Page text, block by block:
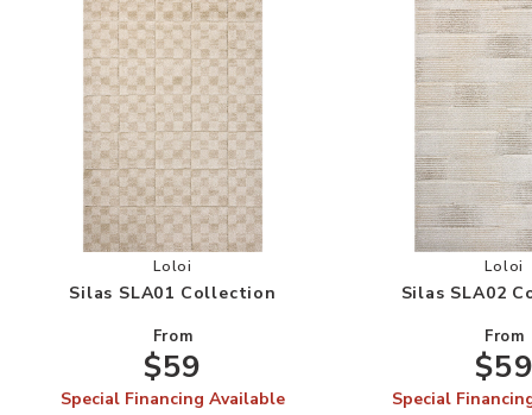
Add Silas SLA01 Collection to your Wishlist
Loloi
Silas SLA01 Collection
From
$59
Special Financing Available
Loloi
Silas SLA02
From
Special